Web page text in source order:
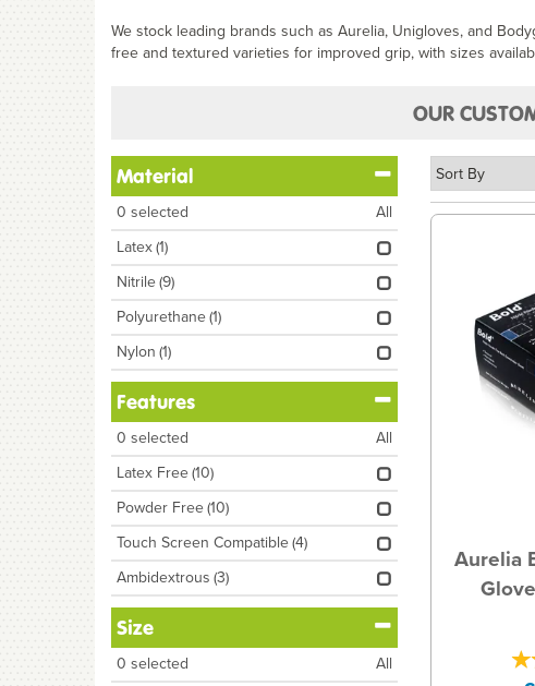
We stock leading brands such as Aurelia, Unigloves, and
free and textured varieties for improved grip, with sizes
Aurelia
Material
0 selected
All
Latex(1)
Nitrile(9)
Polyurethane(1)
Nylon(1)
Features
0 selected
All
Latex Free(10)
Powder Free(10)
Touch Screen Compatible(4)
Ambidextrous(3)
Size
0 selected
All
OUR